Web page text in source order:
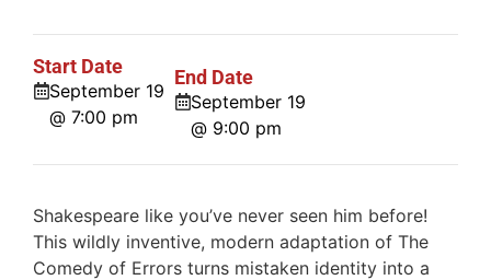
Start Date
September 19
@ 7:00 pm
End Date
September 19
@ 9:00 pm
Shakespeare like you’ve never seen him before!
This wildly inventive, modern adaptation of The
Comedy of Errors turns mistaken identity into a